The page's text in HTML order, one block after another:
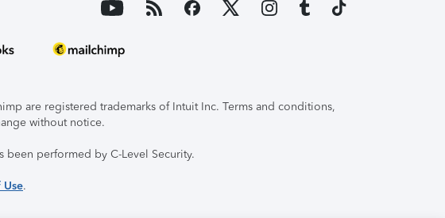
are registered trademarks of Intuit Inc. Terms and conditions,
without notice.
been performed by C-Level Security.
Use.